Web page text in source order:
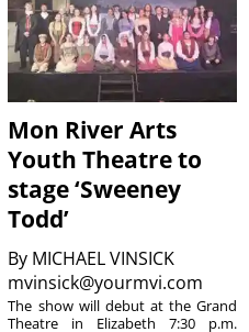
Mon River Arts
Youth Theatre to
stage ‘Sweeney
Todd’
By MICHAEL VINSICK
mvinsick@yourmvi.com
The show will debut at the Grand
Theatre in Elizabeth 7:30 p.m.